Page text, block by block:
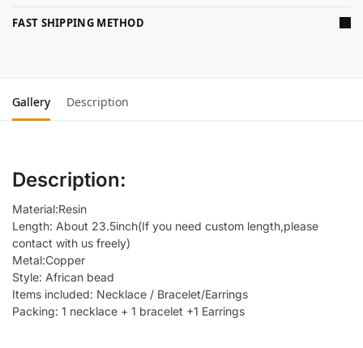
FAST SHIPPING METHOD
Gallery Description
Description:
Material:Resin
Length: About 23.5inch(If you need custom length,please
contact with us freely)
Metal:Copper
Style: African bead
Items included: Necklace / Bracelet/Earrings
Packing: 1 necklace + 1 bracelet +1 Earrings